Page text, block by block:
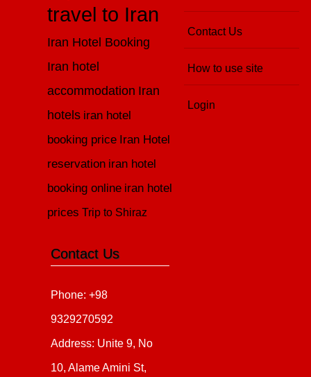
Contact Us
How to use site
Login
travel to Iran
Iran Hotel Booking
Iran hotel
accommodation Iran
hotels iran hotel
booking price Iran Hotel
reservation iran hotel
booking online iran hotel
prices Trip to Shiraz
Contact Us
Phone: +98
9329270592
Address: Unite 9, No
10, Alame Amini St,